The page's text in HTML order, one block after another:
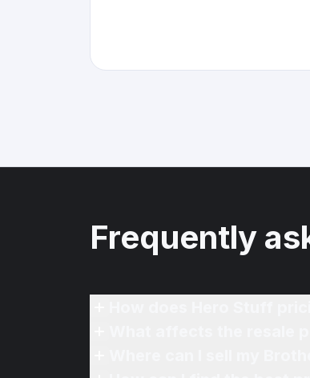
Frequently